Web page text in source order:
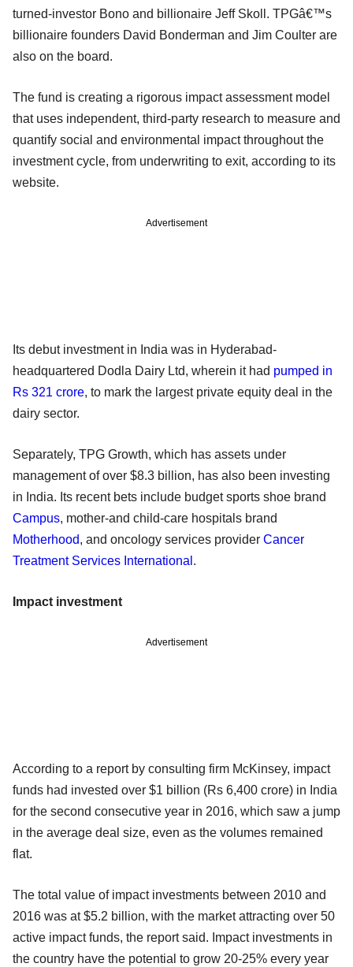
turned-investor Bono and billionaire Jeff Skoll. TPGâ€™s
billionaire founders David Bonderman and Jim Coulter are
also on the board.
The fund is creating a rigorous impact assessment model
that uses independent, third-party research to measure and
quantify social and environmental impact throughout the
investment cycle, from underwriting to exit, according to its
website.
Advertisement
Its debut investment in India was in Hyderabad-
headquartered Dodla Dairy Ltd, wherein it had pumped in
Rs 321 crore, to mark the largest private equity deal in the
dairy sector.
Separately, TPG Growth, which has assets under
management of over $8.3 billion, has also been investing
in India. Its recent bets include budget sports shoe brand
Campus, mother-and child-care hospitals brand
Motherhood, and oncology services provider Cancer
Treatment Services International .
Impact investment
Advertisement
According to a report by consulting firm McKinsey, impact
funds had invested over $1 billion (Rs 6,400 crore) in India
for the second consecutive year in 2016, which saw a jump
in the average deal size, even as the volumes remained
flat.
The total value of impact investments between 2010 and
2016 was at $5.2 billion, with the market attracting over 50
active impact funds, the report said. Impact investments in
the country have the potential to grow 20-25% every year